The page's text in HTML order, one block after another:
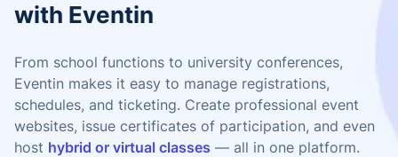
with Eventin
From school functions to university conferences,
Eventin makes it easy to manage registrations,
schedules, and ticketing. Create professional event
websites, issue certificates of participation, and even
host hybrid or virtual classes — all in one platform.